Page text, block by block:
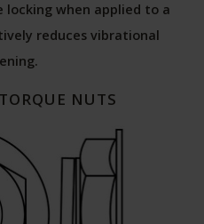
when applied to a
reduces vibrational
NUTS